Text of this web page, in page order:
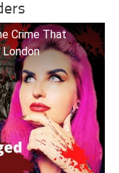
Crime That
London